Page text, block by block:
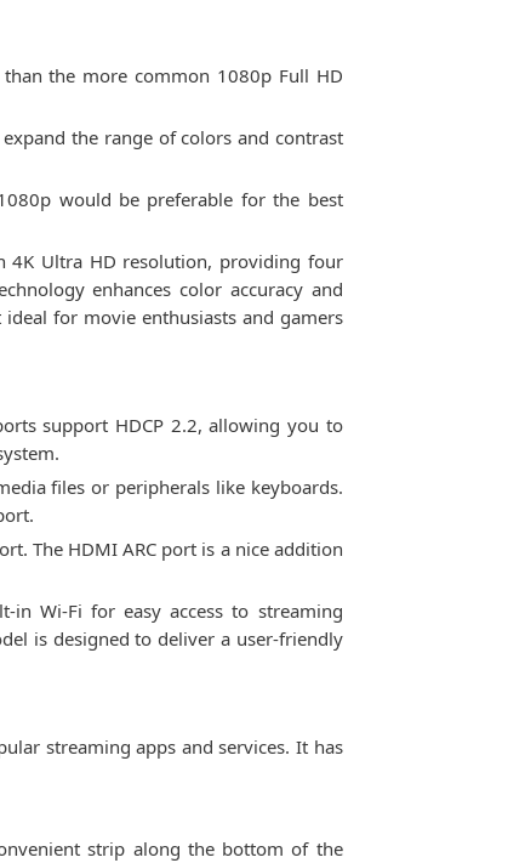
the more common 1080p Full HD
the range of colors and contrast
would be preferable for the best
4K Ultra HD resolution, providing four
enhances color accuracy and
for movie enthusiasts and gamers
support HDCP 2.2, allowing you to
files or peripherals like keyboards.
The HDMI ARC port is a nice addition
Wi-Fi for easy access to streaming
is designed to deliver a user-friendly
streaming apps and services. It has
strip along the bottom of the